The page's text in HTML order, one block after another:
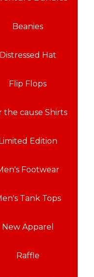
Beanies
Distressed Hat
Flip Flops
the cause Shirts
Limited Edition
Footwear
Tank Tops
New Apparel
Raffle